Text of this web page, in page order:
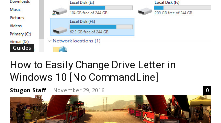
Guides
How to Easily Change Drive Letter in
Windows 10 [No CommandLine]
Stugon Staff - November 29, 2016 0